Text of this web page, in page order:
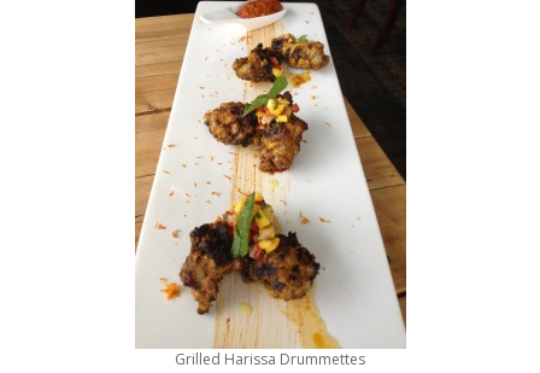
Grilled Harissa Drummettes